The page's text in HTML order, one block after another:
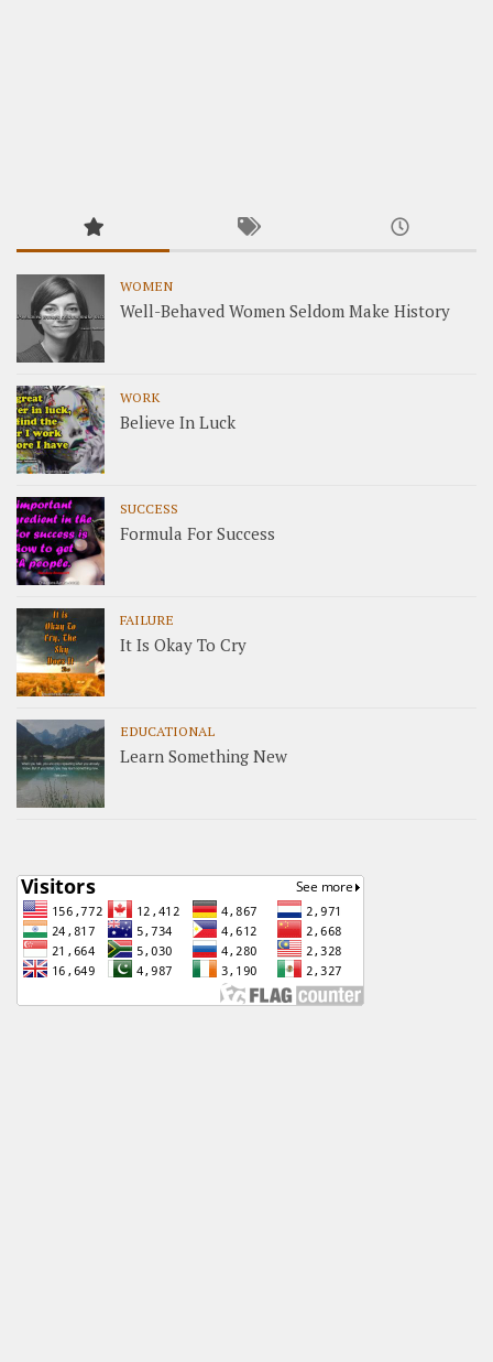
WOMEN
Well-Behaved Women Seldom Make History
WORK
Believe In Luck
SUCCESS
Formula For Success
FAILURE
It Is Okay To Cry
EDUCATIONAL
Learn Something New